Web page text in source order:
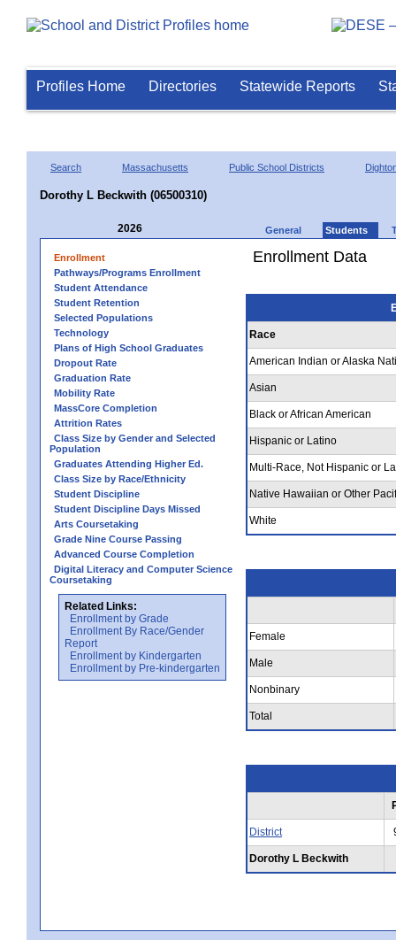
Profiles Home Directories Statewide Reports
Search Massachusetts Public School Districts
Dorothy L Beckwith (06500310)
2026 General Students
Enrollment
Pathways/Programs Enrollment
Student Attendance
Student Retention
Selected Populations
Technology
Plans of High School Graduates
Dropout Rate
Graduation Rate
Mobility Rate
MassCore Completion
Attrition Rates
Class Size by Gender and Selected
Population
Graduates Attending Higher Ed.
Class Size by Race/Ethnicity
Student Discipline
Student Discipline Days Missed
Arts Coursetaking
Grade Nine Course Passing
Advanced Course Completion
Digital Literacy and Computer Science
Coursetaking
Related Links:
Enrollment by Grade
Enrollment By Race/Gender
Report
Enrollment by Kindergarten
Enrollment by Pre-kindergarten
Enrollment Data
Race
American Indian or Alaska
Asian
Black or African American
Hispanic or Latino
Multi-Race, Not Hispanic or
Native Hawaiian or Other
White
Female
Male
Nonbinary
Total
District
Dorothy L Beckwith